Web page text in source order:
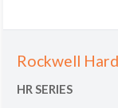
Rockwell
HR SERIES